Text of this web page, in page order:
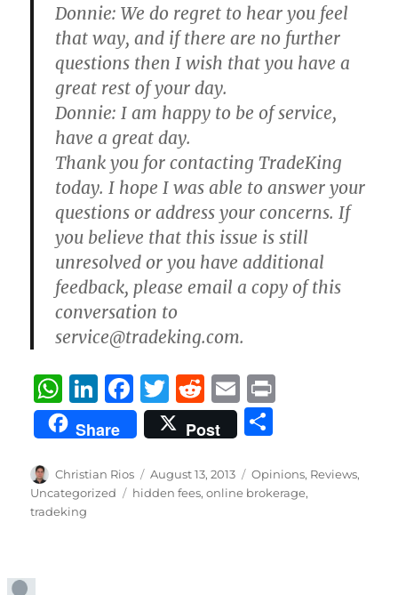
Donnie: We do regret to hear you feel
that way, and if there are no further
questions then I wish that you have a
great rest of your day.
Donnie: I am happy to be of service,
have a great day.
Thank you for contacting TradeKing
today. I hope I was able to answer your
questions or address your concerns. If
you believe that this issue is still
unresolved or you have additional
feedback, please email a copy of this
conversation to
service@tradeking.com.
W
h
at
s
A
Li
n
k
e
d
F
a
c
e
b
T
w
it
te
r
R
e
d
di
t
E
m
ai
l
t
Share Post
a
re
Author
Christian Rios
Posted
on
August 13, 2013 Categories
Opinions, Reviews,
Uncategorized
Tags
hidden fees,online brokerage,
tradeking